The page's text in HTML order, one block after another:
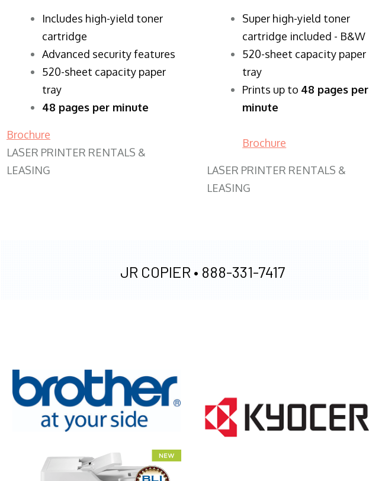
​Includes high-yield toner
cartridge
Advanced security features
520-sheet capacity paper
tray
48 pages per minute
Brochure
LASER PRINTER RENTALS &
LEASING
Super high-yield toner
cartridge included - B&W
520-sheet capacity paper
tray
Prints up to 48 pages per
minute
Brochure
LASER PRINTER RENTALS &
LEASING
JR COPIER • 888-331-7417